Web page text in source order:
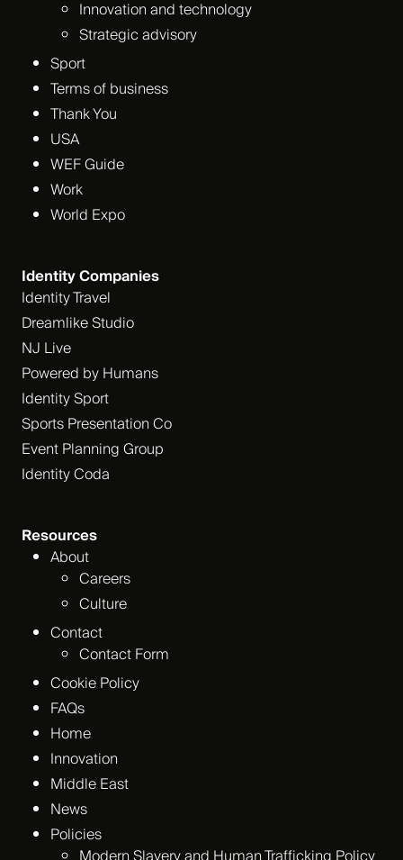
Innovation and technology
Strategic advisory
Sport
Terms of business
Thank You
USA
WEF Guide
Work
World Expo
Identity Companies
Identity Travel
Dreamlike Studio
NJ Live
Powered by Humans
Identity Sport
Sports Presentation Co
Event Planning Group
Identity Coda
Resources
About
Careers
Culture
Contact
Contact Form
Cookie Policy
FAQs
Home
Innovation
Middle East
News
Policies